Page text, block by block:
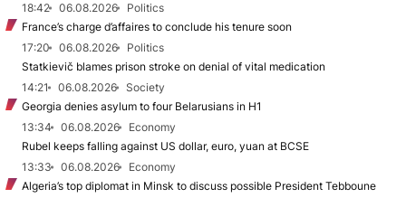
18:42
06.08.2026
Politics
France’s charge d’affaires to conclude his tenure soon
17:20
06.08.2026
Politics
Statkievič blames prison stroke on denial of vital medication
14:21
06.08.2026
Society
Georgia denies asylum to four Belarusians in H1
13:34
06.08.2026
Economy
Rubel keeps falling against US dollar, euro, yuan at BCSE
13:33
06.08.2026
Economy
Algeria’s top diplomat in Minsk to discuss possible President Tebboune